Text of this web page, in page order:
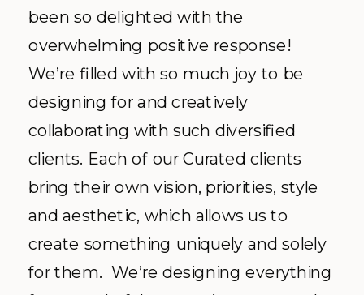
been so delighted with the
overwhelming positive response!
We’re filled with so much joy to be
designing for and creatively
collaborating with such diversified
clients. Each of our Curated clients
bring their own vision, priorities, style
and aesthetic, which allows us to
create something uniquely and solely
for them. We’re designing everything